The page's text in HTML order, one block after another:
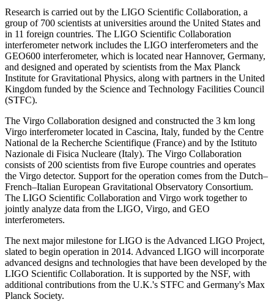
Research is carried out by the LIGO Scientific Collaboration, a
group of 700 scientists at universities around the United States and
in 11 foreign countries. The LIGO Scientific Collaboration
interferometer network includes the LIGO interferometers and the
GEO600 interferometer, which is located near Hannover, Germany,
and designed and operated by scientists from the Max Planck
Institute for Gravitational Physics, along with partners in the United
Kingdom funded by the Science and Technology Facilities Council
(STFC).
The Virgo Collaboration designed and constructed the 3 km long
Virgo interferometer located in Cascina, Italy, funded by the Centre
National de la Recherche Scientifique (France) and by the Istituto
Nazionale di Fisica Nucleare (Italy). The Virgo Collaboration
consists of 200 scientists from five Europe countries and operates
the Virgo detector. Support for the operation comes from the Dutch–
French–Italian European Gravitational Observatory Consortium.
The LIGO Scientific Collaboration and Virgo work together to
jointly analyze data from the LIGO, Virgo, and GEO
interferometers.
The next major milestone for LIGO is the Advanced LIGO Project,
slated to begin operation in 2014. Advanced LIGO will incorporate
advanced designs and technologies that have been developed by the
LIGO Scientific Collaboration. It is supported by the NSF, with
additional contributions from the U.K.'s STFC and Germany's Max
Planck Society.